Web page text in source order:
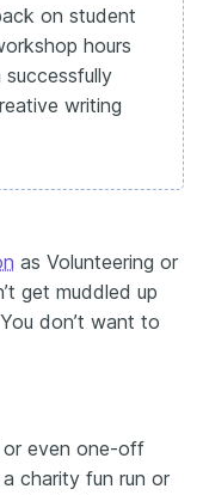
on student
hours
writing
as Volunteering or
get muddled up
don’t want to
or even one-off
charity fun run or